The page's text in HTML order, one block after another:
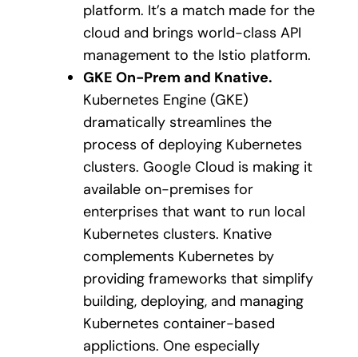
platform. It’s a match made for the
cloud and brings world-class API
management to the Istio platform.
GKE On-Prem and Knative.
Kubernetes Engine (GKE)
dramatically streamlines the
process of deploying Kubernetes
clusters. Google Cloud is making it
available on-premises for
enterprises that want to run local
Kubernetes clusters. Knative
complements Kubernetes by
providing frameworks that simplify
building, deploying, and managing
Kubernetes container-based
applictions. One especially